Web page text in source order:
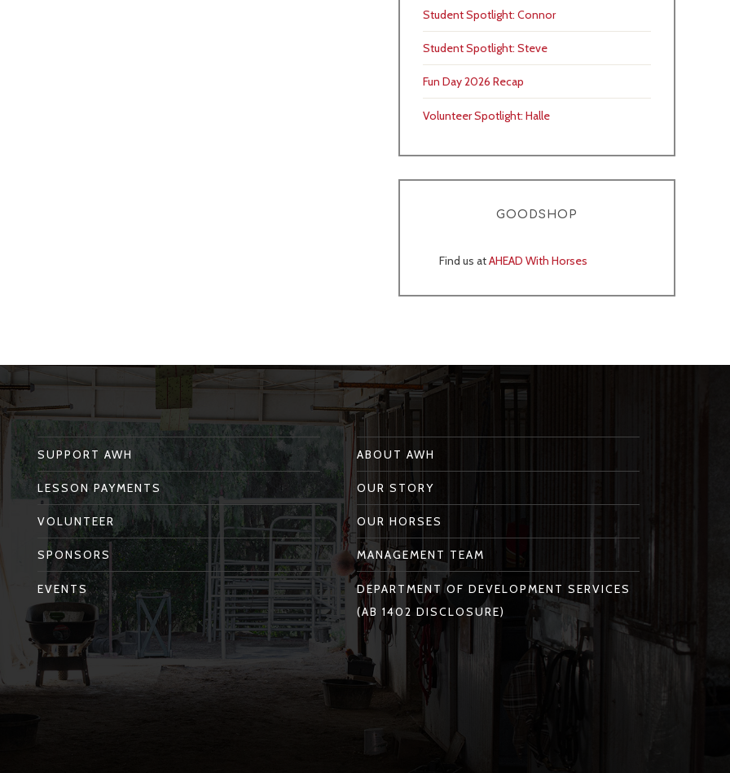
Student Spotlight: Connor
Student Spotlight: Steve
Fun Day 2026 Recap
Volunteer Spotlight: Halle
GOODSHOP
Find us atAHEAD With Horses
SUPPORT AWH
LESSON PAYMENTS
VOLUNTEER
SPONSORS
EVENTS
ABOUT AWH
OUR STORY
OUR HORSES
MANAGEMENT TEAM
DEPARTMENT OF DEVELOPMENT SERVICES
(AB 1402 DISCLOSURE)